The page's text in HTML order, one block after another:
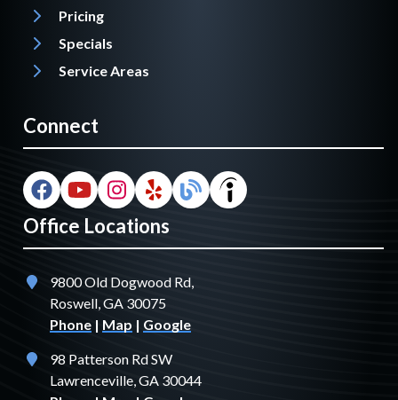
Pricing
Specials
Service Areas
Connect
Office Locations
9800 Old Dogwood Rd,
Roswell, GA 30075
Phone | Map | Google
98 Patterson Rd SW
Lawrenceville, GA 30044